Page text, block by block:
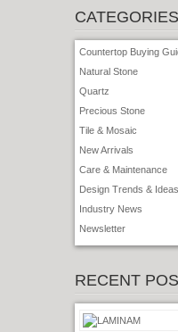
CATEGORIES
Countertop Buying
Natural Stone
Quartz
Precious Stone
Tile & Mosaic
New Arrivals
Care & Maintenance
Design Trends & Ideas
Industry News
Newsletter
RECENT